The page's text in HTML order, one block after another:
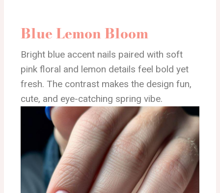
Blue Lemon Bloom
Bright blue accent nails paired with soft
pink floral and lemon details feel bold yet
fresh. The contrast makes the design fun,
cute, and eye-catching spring vibe.